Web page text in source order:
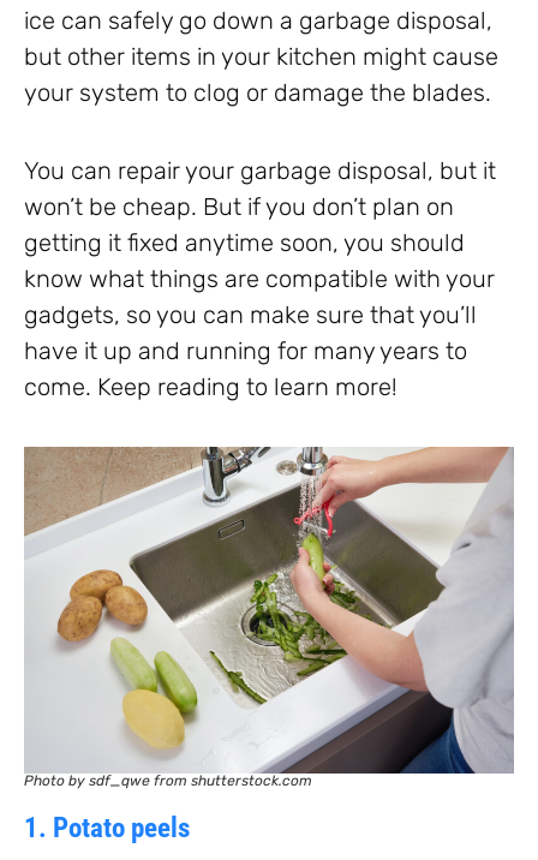
ice can safely go down a garbage disposal,
but other items in your kitchen might cause
your system to clog or damage the blades.
You can repair your garbage disposal, but it
won’t be cheap. But if you don’t plan on
getting it fixed anytime soon, you should
know what things are compatible with your
gadgets, so you can make sure that you’ll
have it up and running for many years to
come. Keep reading to learn more!
Photo by sdf_qwe from shutterstock.com
1. Potato peels